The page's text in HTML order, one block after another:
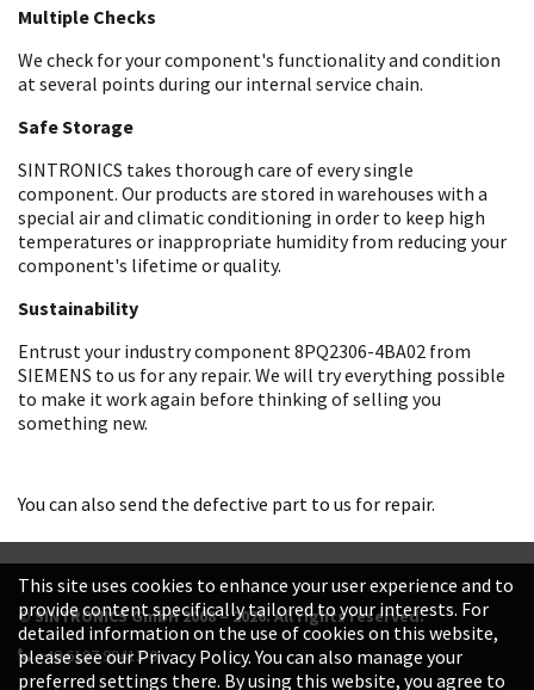
Multiple Checks
We check for your component's functionality and condition
at several points during our internal service chain.
Safe Storage
SINTRONICS takes thorough care of every single
component. Our products are stored in warehouses with a
special air and climatic conditioning in order to keep high
temperatures or inappropriate humidity from reducing your
component's lifetime or quality.
Sustainability
Entrust your industry component 8PQ2306-4BA02 from
SIEMENS to us for any repair. We will try everything possible
to make it work again before thinking of selling you
something new.
You can also send the defective part to us for repair.
© SINTRONICS GmbH 2008 – 2026. All rights reserved.
+49 6187 99413-0
This site uses cookies to enhance your user experience and to
provide content specifically tailored to your interests. For
detailed information on the use of cookies on this website,
please see our Privacy Policy. You can also manage your
preferred settings there. By using this website, you agree to